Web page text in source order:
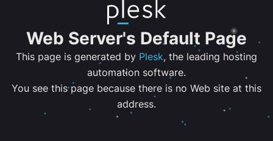
Web Server's Default Page
This page is generated by Plesk, the leading hosting
automation software.
You see this page because there is no Web site at this
address.